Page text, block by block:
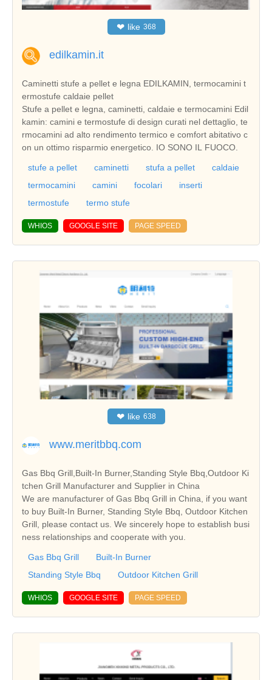
❤ like 368
edilkamin.it
Caminetti stufe a pellet e legna EDILKAMIN, termocamini t
ermostufe caldaie pellet
Stufe a pellet e legna, caminetti, caldaie e termocamini Edil
kamin: camini e termostufe di design curati nel dettaglio, te
rmocamini ad alto rendimento termico e comfort abitativo c
on un ottimo risparmio energetico. IO SONO IL FUOCO.
stufe a pellet caminetti stufa a pellet
caldaie
termocamini
camini focolari
inserti
termostufe
termo stufe
WHIOS GOOGLE SITE PAGE SPEED
❤ like 638
www.meritbbq.com
Gas Bbq Grill,Built-In Burner,Standing Style Bbq,Outdoor Ki
tchen Grill Manufacturer and Supplier in China
We are manufacturer of Gas Bbq Grill in China, if you want
to buy Built-In Burner, Standing Style Bbq, Outdoor Kitchen
Grill, please contact us. We sincerely hope to establish busi
ness relationships and cooperate with you.
Gas Bbq Grill
Built-In Burner
Standing Style Bbq
Outdoor Kitchen Grill
WHIOS GOOGLE SITE PAGE SPEED